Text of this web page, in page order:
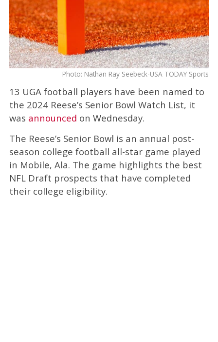
Photo: Nathan Ray Seebeck-USA TODAY Sports
13 UGA football players have been named to
the 2024 Reese’s Senior Bowl Watch List, it
was announced on Wednesday.
The Reese’s Senior Bowl is an annual post-
season college football all-star game played
in Mobile, Ala. The game highlights the best
NFL Draft prospects that have completed
their college eligibility.